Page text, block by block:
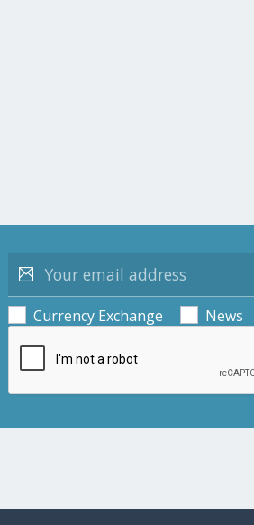
Currency Exchange News